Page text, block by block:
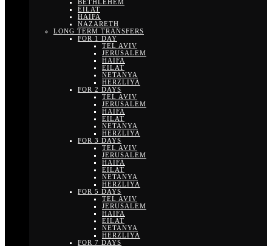
BETHLEHEM
EILAT
HAIFA
NAZARETH
LONG TERM TRANSFERS
FOR 1 DAY
TEL AVIV
JERUSALEM
HAIFA
EILAT
NETANYA
HERZLIYA
FOR 2 DAYS
TEL AVIV
JERUSALEM
HAIFA
EILAT
NETANYA
HERZLIYA
FOR 3 DAYS
TEL AVIV
JERUSALEM
HAIFA
EILAT
NETANYA
HERZLIYA
FOR 5 DAYS
TEL AVIV
JERUSALEM
HAIFA
EILAT
NETANYA
HERZLIYA
FOR 7 DAYS